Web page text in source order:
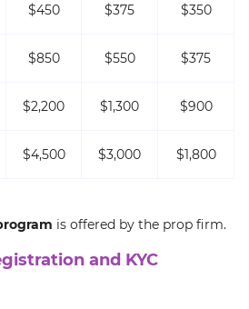
$450 $375 $350
$850 $550 $375
$2,200 $1,300 $900
$4,500 $3,000 $1,800
is offered by the prop firm.
and KYC